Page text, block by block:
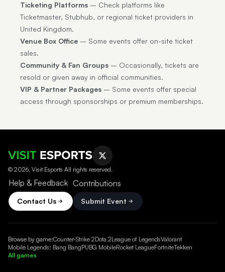
Ticketing Platforms – Check platforms like
Ticketmaster, Stubhub, or regional ticket providers in
United Kingdom.
Venue Box Office – Some events offer on-site ticket
sales.
Community & Fan Groups – Occasionally, tickets are
resold or given away in official communities.
VIP & Partner Packages – Some events offer special
access through sponsorships or premium memberships.
© 2026, Visit Esports All rights reserved.
Help & Feedback
Contact Us
Contributions
Submit Event
Browse by game:Counter-Strike 2Dota 2League of LegendsValorant
Mobile Legends: Bang BangPUBG MobileRocket LeagueFortniteTekken
All games